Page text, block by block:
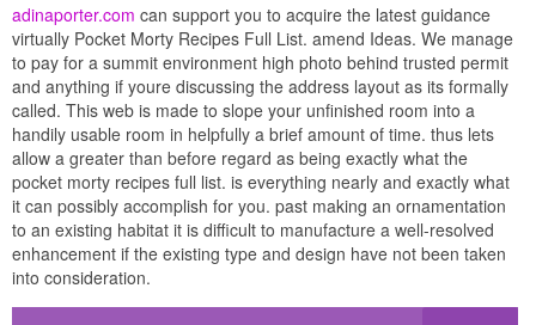
adinaporter.com can support you to acquire the latest guidance
virtually Pocket Morty Recipes Full List. amend Ideas. We manage
to pay for a summit environment high photo behind trusted permit
and anything if youre discussing the address layout as its formally
called. This web is made to slope your unfinished room into a
handily usable room in helpfully a brief amount of time. thus lets
allow a greater than before regard as being exactly what the
pocket morty recipes full list. is everything nearly and exactly what
it can possibly accomplish for you. past making an ornamentation
to an existing habitat it is difficult to manufacture a well-resolved
enhancement if the existing type and design have not been taken
into consideration.